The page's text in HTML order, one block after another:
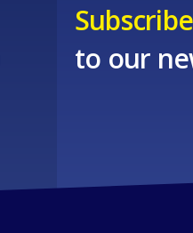
Subscribe
to our